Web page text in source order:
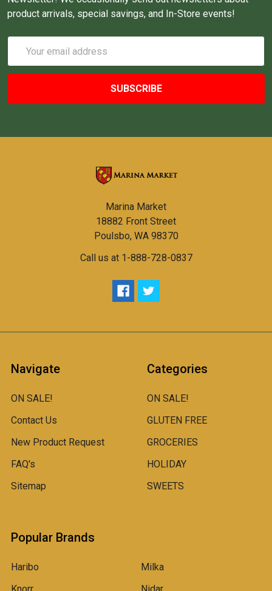
product arrivals, special savings, and In-Store events!
Address
Marina Market
18882 Front Street
Poulsbo, WA 98370
Call us at 1-888-728-0837
Navigate
ON SALE!
Contact Us
New Product Request
FAQ's
Sitemap
Categories
ON SALE!
GLUTEN FREE
GROCERIES
HOLIDAY
SWEETS
Popular Brands
Haribo
Milka